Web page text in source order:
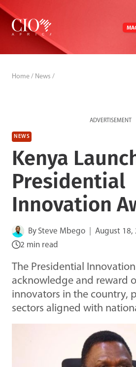
Skip
content
Home / News /
ADVERTISEMENT
NEWS
Kenya
Presidential
Innovation
By Steve Mbego
August 18,
2 min read
The Presidential
acknowledge and reward
innovators in the country,
sectors aligned with